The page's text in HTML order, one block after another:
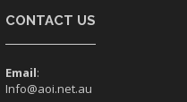
CONTACT US
Email:
Info@aoi.net.au